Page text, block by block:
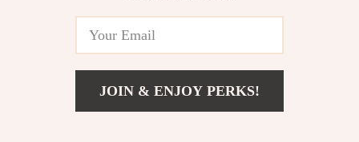
Shipping Info
JOIN & ENJOY PERKS!